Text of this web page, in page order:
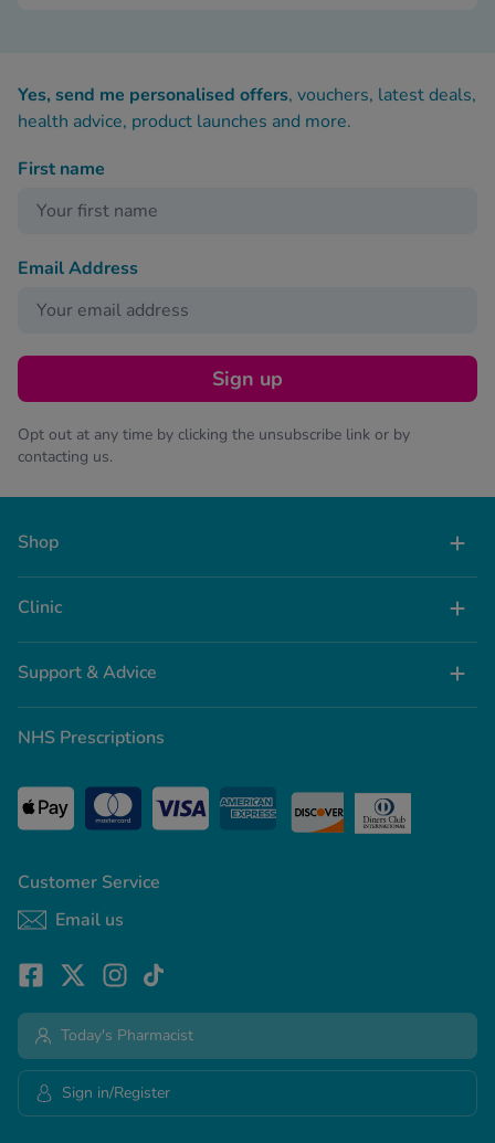
Yes, send me personalised offers, vouchers, latest deals,
health advice, product launches and more.
First name
Email Address
Sign up
Opt out at any time by clicking the unsubscribe link or by
contacting us.
Shop
Clinic
Support & Advice
Customer Service
Email us
NHS Prescriptions
Today's Pharmacist
Sign in/Register